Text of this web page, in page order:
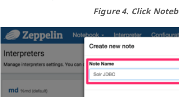
Figure 4. Click